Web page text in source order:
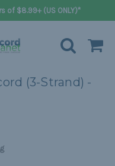
of $8.99+ (US ONLY)*
(3-Strand) -